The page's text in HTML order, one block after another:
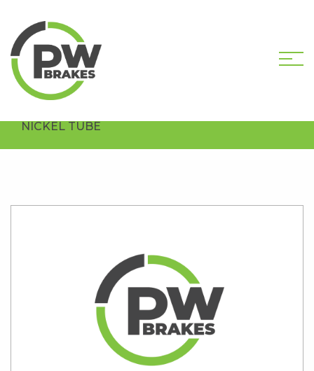
HOME SHOP
NICKEL TUBE